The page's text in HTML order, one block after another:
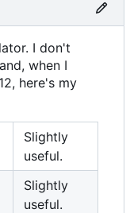
I don't
when I
here's my
Slightly
useful.
Slightly
useful.